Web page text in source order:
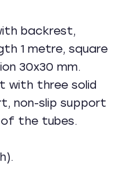
backrest,
1 metre, square
30x30 mm.
with three solid
non-slip support
of the tubes.